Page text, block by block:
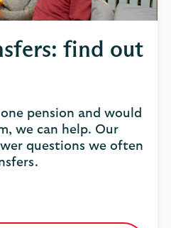
find out
pension and would
we can help. Our
questions we often